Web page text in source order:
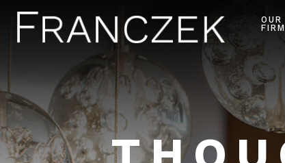
OUR
FIRM